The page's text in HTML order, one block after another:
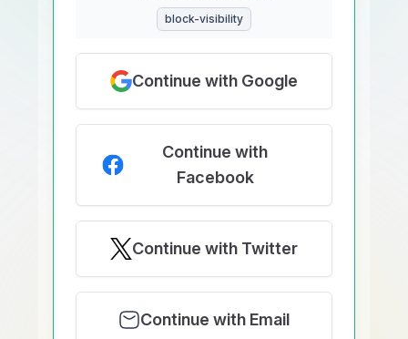
block-visibility
Continue with Google
Continue with
Facebook
Continue with Twitter
Continue with Email